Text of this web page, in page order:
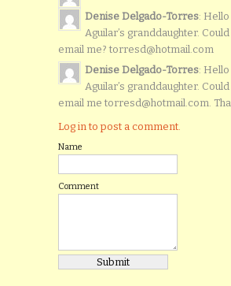
Denise Delgado-Torres:
Aguilar’s granddaughter.
email me? torresd@hotmail.com
Denise Delgado-Torres:
Aguilar’s granddaughter.
email me torresd@hotmail.com.
Log in to post a comment.
Name
Comment